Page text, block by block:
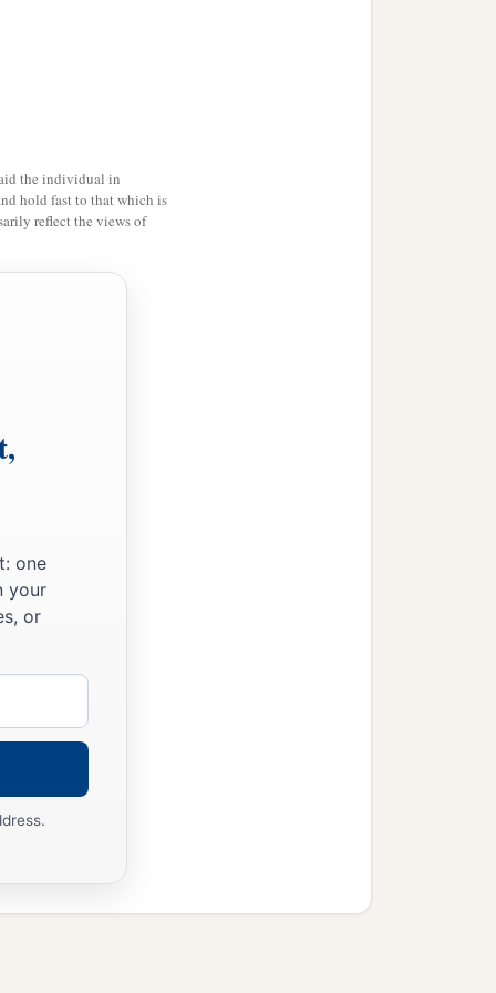
the secure place will
on it will be cut off; for
the individual in
hold fast to that which is
reflect the views of
one
your
or